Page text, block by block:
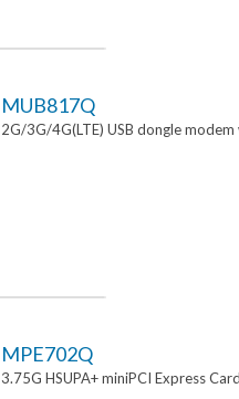
MUB817Q
2G/3G/4G(LTE) USB dongle
MPE702Q
3.75G HSUPA+ miniPCI Express Card